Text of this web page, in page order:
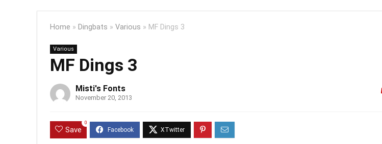
Home » Dingbats » Various » MF Dings 3
Various
MF Dings 3
Misti's Fonts
November 20, 2013
Save
0